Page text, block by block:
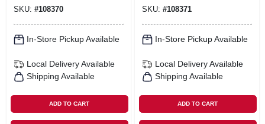
SKU: #108370
In-Store Pickup Available
Local Delivery Available
Shipping Available
ADD TO CART
SKU: #108371
In-Store Pickup Available
Local Delivery Available
Shipping Available
ADD TO CART